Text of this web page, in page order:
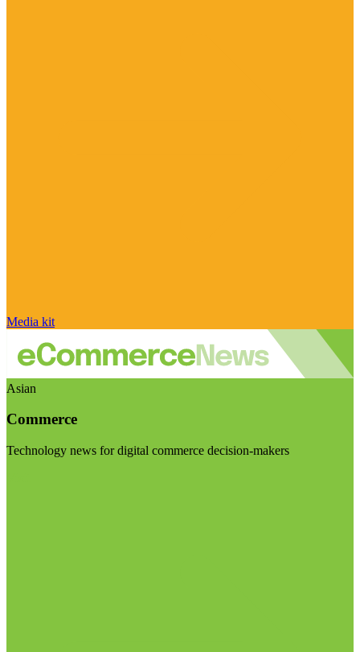
Media kit
Asian
Commerce
Technology news for digital commerce decision-makers